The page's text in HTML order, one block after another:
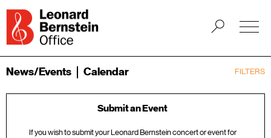
FILTERS
News/Events Calendar
Submit an Event
If you wish to submit your Leonard Bernstein concert or event for